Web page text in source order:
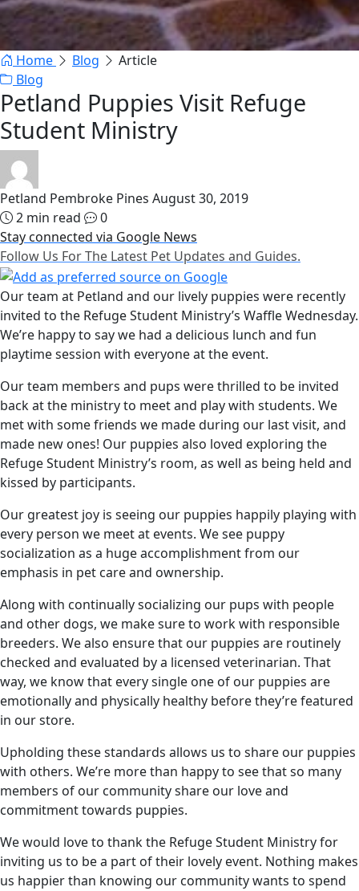
Home Blog
Article
Blog
Petland Puppies Visit Refuge
Student Ministry
Petland Pembroke Pines August 30, 2019
2 min read
0
Stay connected via Google News
Follow Us For The Latest Pet Updates and Guides.
Our team at Petland and our lively puppies were recently
invited to the Refuge Student Ministry’s Waffle Wednesday.
We’re happy to say we had a delicious lunch and fun
playtime session with everyone at the event.
Our team members and pups were thrilled to be invited
back at the ministry to meet and play with students. We
met with some friends we made during our last visit, and
made new ones! Our puppies also loved exploring the
Refuge Student Ministry’s room, as well as being held and
kissed by participants.
Our greatest joy is seeing our puppies happily playing with
every person we meet at events. We see puppy
socialization as a huge accomplishment from our
emphasis in pet care and ownership.
Along with continually socializing our pups with people
and other dogs, we make sure to work with responsible
breeders. We also ensure that our puppies are routinely
checked and evaluated by a licensed veterinarian. That
way, we know that every single one of our puppies are
emotionally and physically healthy before they’re featured
in our store.
Upholding these standards allows us to share our puppies
with others. We’re more than happy to see that so many
members of our community share our love and
commitment towards puppies.
We would love to thank the Refuge Student Ministry for
inviting us to be a part of their lovely event. Nothing makes
us happier than knowing our community wants to spend